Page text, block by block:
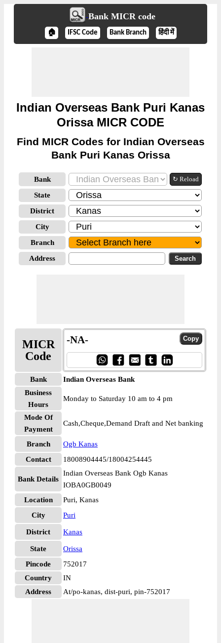
Bank MICR code
🏠 IFSC Code Bank Branch हिंदी में
Indian Overseas Bank Puri Kanas
Orissa MICR CODE
Find MICR Codes for Indian Overseas
Bank Puri Kanas Orissa
Bank ↻ Reload
State
District
City
Branch
Address
MICR
Code
-NA-
Bank
Indian Overseas Bank
Business
Hours
Monday to Saturday 10 am to 4 pm
Mode Of
Payment
Cash,Cheque,Demand Draft and Net banking
Branch
Ogb Kanas
Contact
18008904445/18004254445
Bank Details
Indian Overseas Bank Ogb Kanas
IOBA0GB0049
Location
Puri, Kanas
City
Puri
District Kanas
State
Orissa
Pincode
752017
Country
IN
Address
At/po-kanas, dist-puri, pin-752017